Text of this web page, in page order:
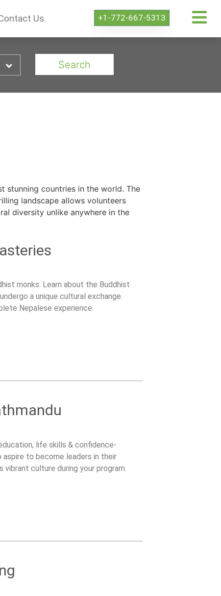
Us +1-772-667-5313
Search
stunning countries in the world. The
landscape allows volunteers
diversity unlike anywhere in the
monks. Learn about the Buddhist
a unique cultural exchange.
Nepalese experience.
life skills & confidence-
to become leaders in their
culture during your program.